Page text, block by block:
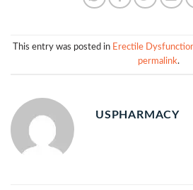
This entry was posted in Erectile
permalink.
USPHARMACY